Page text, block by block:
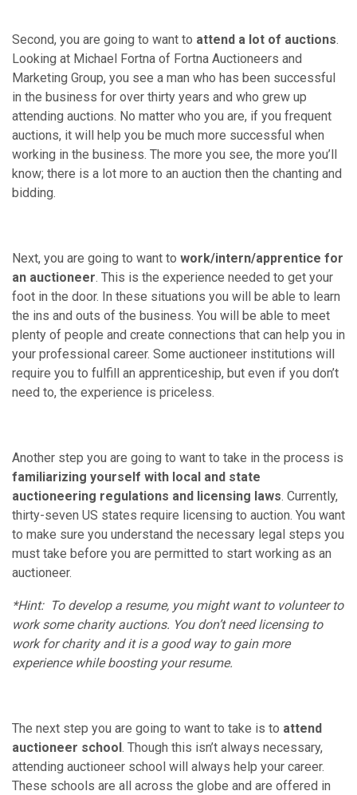
Second, you are going to want to attend a lot of auctions.
Looking at Michael Fortna of Fortna Auctioneers and
Marketing Group, you see a man who has been successful
in the business for over thirty years and who grew up
attending auctions. No matter who you are, if you frequent
auctions, it will help you be much more successful when
working in the business. The more you see, the more you’ll
know; there is a lot more to an auction then the chanting and
bidding.
Next, you are going to want to work/intern/apprentice for
an auctioneer. This is the experience needed to get your
foot in the door. In these situations you will be able to learn
the ins and outs of the business. You will be able to meet
plenty of people and create connections that can help you in
your professional career. Some auctioneer institutions will
require you to fulfill an apprenticeship, but even if you don’t
need to, the experience is priceless.
Another step you are going to want to take in the process is
familiarizing yourself with local and state
auctioneering regulations and licensing laws. Currently,
thirty-seven US states require licensing to auction. You want
to make sure you understand the necessary legal steps you
must take before you are permitted to start working as an
auctioneer.
*Hint: To develop a resume, you might want to volunteer to
work some charity auctions. You don’t need licensing to
work for charity and it is a good way to gain more
experience while boosting your resume.
The next step you are going to want to take is to attend
auctioneer school. Though this isn’t always necessary,
attending auctioneer school will always help your career.
These schools are all across the globe and are offered in